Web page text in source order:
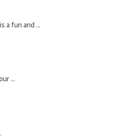
a fun and ...
...